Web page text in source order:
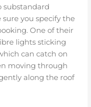
substandard
you specify the
One of their
lights sticking
can catch on
moving through
along the roof